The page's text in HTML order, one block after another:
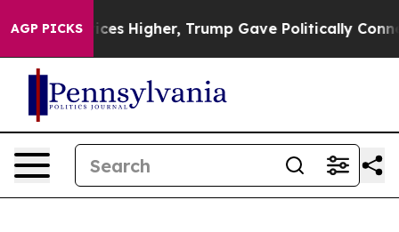
AGP PICKS
Higher, Trump Gave Politically Connected oil